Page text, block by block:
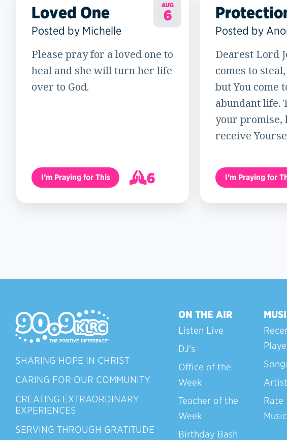
AUG
6
Loved One
Posted by Michelle
Please pray for a loved one to
heal and she will turn her life
over to God.
I’m Praying for This
6
7
Posted by
Dearest Lord
comes to
but You come
abundant life.
your promise,
receive
I’m Praying for
SHARING HOPE IN CHRIST
CARING FOR OUR COMMUNITY
CREATING EXTRAORDINARY
EXPERIENCES
SERVING THROUGH GRATITUDE
ON THE AIR
Listen Live
DJ's
Office of the
Week
Teacher of the
Week
Birthday Bash
Rate
Music